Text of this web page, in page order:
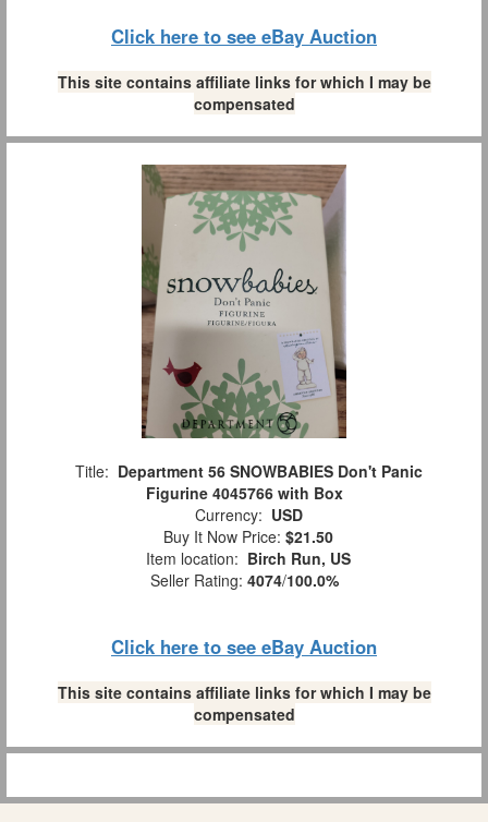
Click here to see eBay Auction
This site contains affiliate links for which I may be
compensated
Title: Department 56 SNOWBABIES Don't Panic
Figurine 4045766 with Box
Currency: USD
Buy It Now Price: $21.50
Item location: Birch Run, US
Seller Rating: 4074/100.0%
Click here to see eBay Auction
This site contains affiliate links for which I may be
compensated